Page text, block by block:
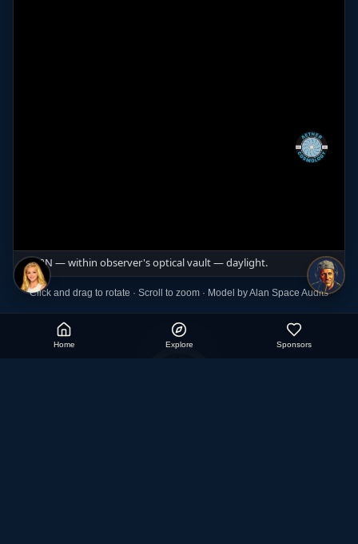
Click and drag to rotate · Scroll to zoom · Model by Alan Space Audits
Home Explore Sponsors